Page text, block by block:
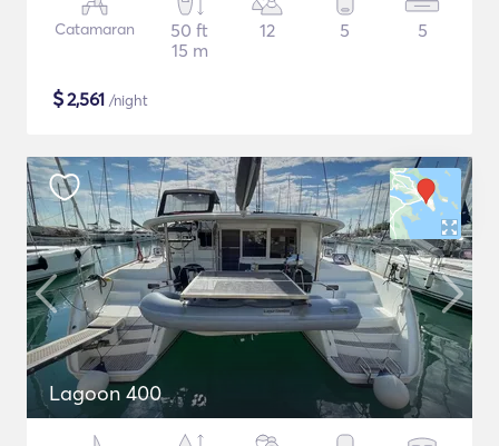
Catamaran
50 ft
15 m
12 5 5
$2,561 /night
Lagoon 400